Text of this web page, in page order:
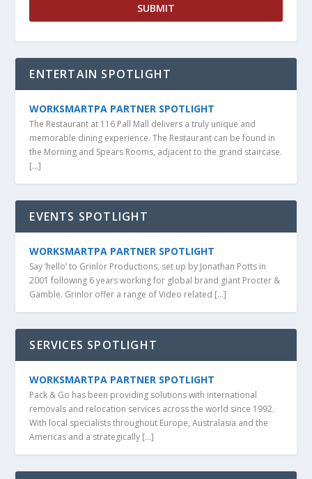
ENTERTAIN SPOTLIGHT
WORKSMARTPA PARTNER SPOTLIGHT
The Restaurant at 116 Pall Mall delivers a truly unique and
memorable dining experience. The Restaurant can be found in
the Morning and Spears Rooms, adjacent to the grand staircase.
[…]
EVENTS SPOTLIGHT
WORKSMARTPA PARTNER SPOTLIGHT
Say ‘hello’ to Grinlor Productions, set up by Jonathan Potts in
2001 following 6 years working for global brand giant Procter &
Gamble. Grinlor offer a range of Video related […]
SERVICES SPOTLIGHT
WORKSMARTPA PARTNER SPOTLIGHT
Pack & Go has been providing solutions with international
removals and relocation services across the world since 1992.
With local specialists throughout Europe, Australasia and the
Americas and a strategically […]